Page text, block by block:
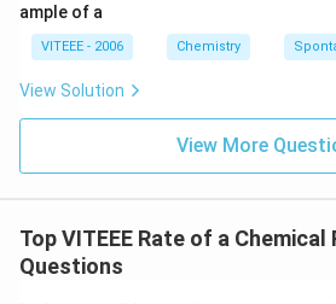
ta
rr
ample of a
VITEEE - 2006 Chemistry
View Solution
View More
Top VITEEE Rate of a Chemical
Questions